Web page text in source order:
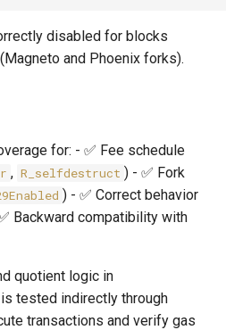
disabled for blocks
and Phoenix forks).
for: - ✅ Fee schedule
, R_selfdestruct ) - ✅ Fork
) - ✅ Correct behavior
Backward compatibility with
quotient logic in
is tested indirectly through
transactions and verify gas